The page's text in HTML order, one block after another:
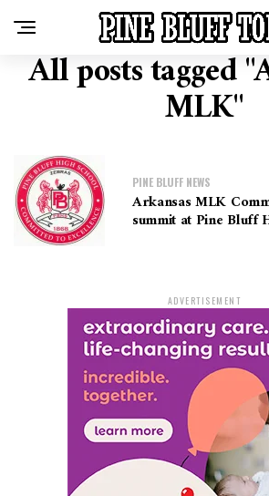
All posts tagged
MLK"
PINE BLUFF NEWS
Arkansas MLK
summit at Pine Bluff
ADVERTISEMENT